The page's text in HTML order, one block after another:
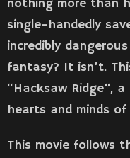
nothing more than
single-handedly
incredibly
fantasy? It isn’t.
“Hacksaw Ridge”,
hearts and minds
This movie follows